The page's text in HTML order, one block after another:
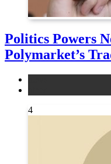
Politics Powers
Polymarket’s
4